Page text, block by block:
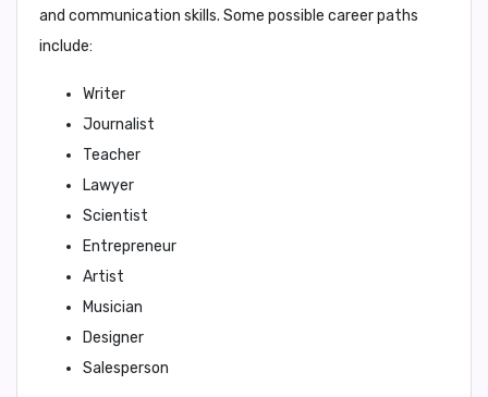
and communication skills. Some possible career paths
include:
Writer
Journalist
Teacher
Lawyer
Scientist
Entrepreneur
Artist
Musician
Designer
Salesperson